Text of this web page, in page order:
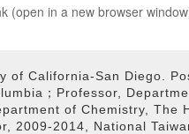
(open in a new browser
of California-San Diego.
；Professor,
of Chemistry, The
2009-2014, National